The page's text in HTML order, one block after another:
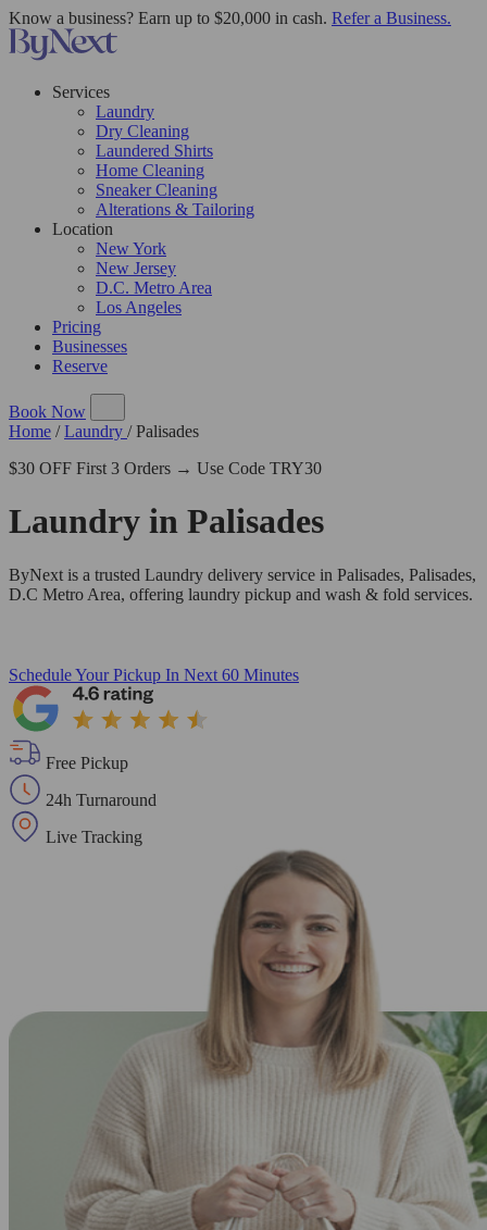
Know a business? Earn up to $20,000 in cash. Refer a Business.
Services
Laundry
Dry Cleaning
Laundered Shirts
Home Cleaning
Sneaker Cleaning
Alterations & Tailoring
Location
New York
New Jersey
D.C. Metro Area
Los Angeles
Pricing
Businesses
Reserve
Book Now
Home / Laundry / Palisades
$30 OFF First 3 Orders → Use Code TRY30
Laundry in Palisades
ByNext is a trusted Laundry delivery service in Palisades, Palisades,
D.C Metro Area, offering laundry pickup and wash & fold services.
Schedule Your Pickup In Next 60 Minutes
Free Pickup
24h Turnaround
Live Tracking